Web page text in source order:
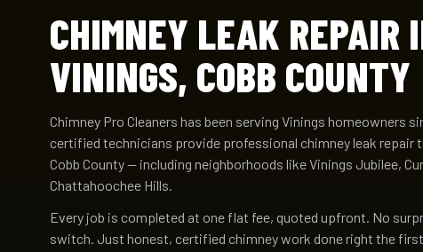
CHIMNEY LEAK REPAIR
VININGS, COBB COUNTY
Chimney Pro Cleaners has been serving Vinings homeowners
certified technicians provide professional chimney leak repair
Cobb County — including neighborhoods like Vinings Jubilee,
Chattahoochee Hills.
Every job is completed at one flat fee, quoted upfront. No
switch. Just honest, certified chimney work done right the